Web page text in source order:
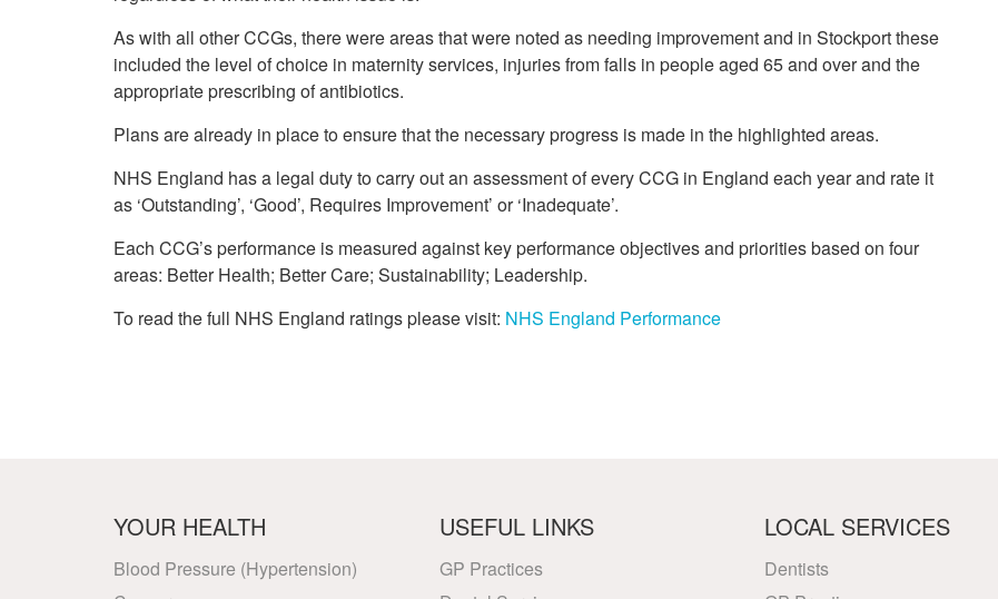
As with all other CCGs, there were areas that were noted as needing improvement and in Stockport these
included the level of choice in maternity services, injuries from falls in people aged 65 and over and the
appropriate prescribing of antibiotics.
Plans are already in place to ensure that the necessary progress is made in the highlighted areas.
NHS England has a legal duty to carry out an assessment of every CCG in England each year and rate it
as ‘Outstanding’, ‘Good’, Requires Improvement’ or ‘Inadequate’.
Each CCG’s performance is measured against key performance objectives and priorities based on four
areas: Better Health; Better Care; Sustainability; Leadership.
To read the full NHS England ratings please visit: NHS England Performance
YOUR HEALTH
Blood Pressure (Hypertension)
USEFUL LINKS
GP Practices
LOCAL SERVICES
Dentists